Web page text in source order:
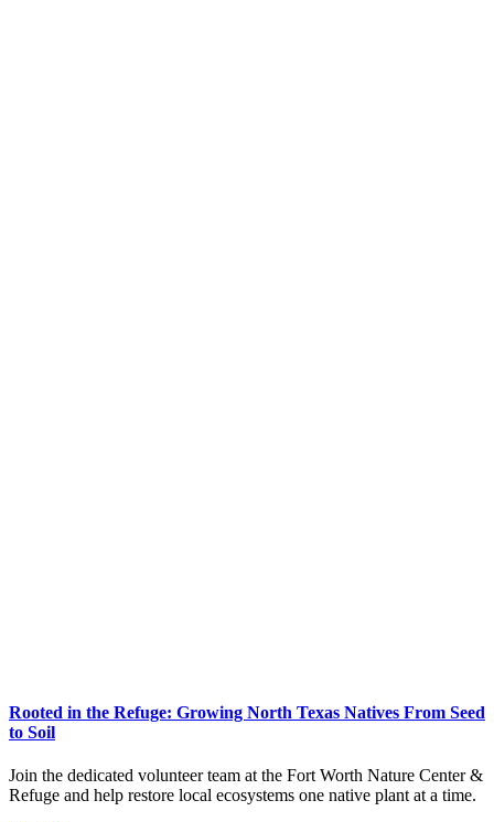
Rooted in the Refuge: Growing North Texas Natives From Seed
to Soil
Join the dedicated volunteer team at the Fort Worth Nature Center &
Refuge and help restore local ecosystems one native plant at a time.